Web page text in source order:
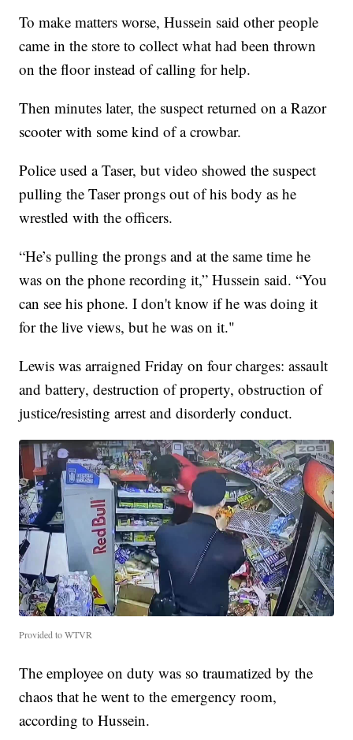
To make matters worse, Hussein said other people
came in the store to collect what had been thrown
on the floor instead of calling for help.
Then minutes later, the suspect returned on a Razor
scooter with some kind of a crowbar.
Police used a Taser, but video showed the suspect
pulling the Taser prongs out of his body as he
wrestled with the officers.
“He’s pulling the prongs and at the same time he
was on the phone recording it,” Hussein said. “You
can see his phone. I don't know if he was doing it
for the live views, but he was on it."
Lewis was arraigned Friday on four charges: assault
and battery, destruction of property, obstruction of
justice/resisting arrest and disorderly conduct.
Provided to WTVR
The employee on duty was so traumatized by the
chaos that he went to the emergency room,
according to Hussein.